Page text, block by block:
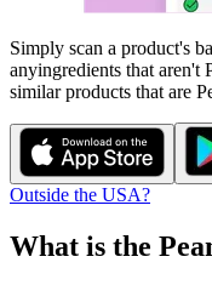
Simply scan a product's
anyingredients that aren't
similar products that are
Outside the USA?
What is the